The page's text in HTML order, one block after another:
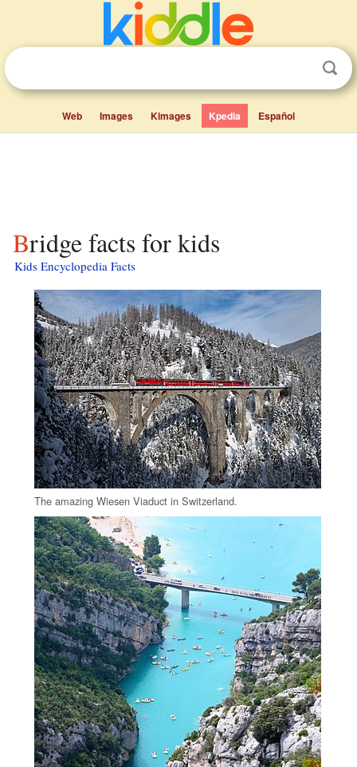
Web Images Kimages Kpedia Español
Bridge facts for kids
Kids Encyclopedia Facts
The amazing Wiesen Viaduct in Switzerland.